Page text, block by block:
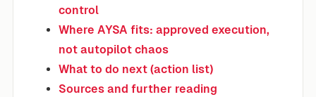
control
Where AYSA fits: approved execution,
not autopilot chaos
What to do next (action list)
Sources and further reading